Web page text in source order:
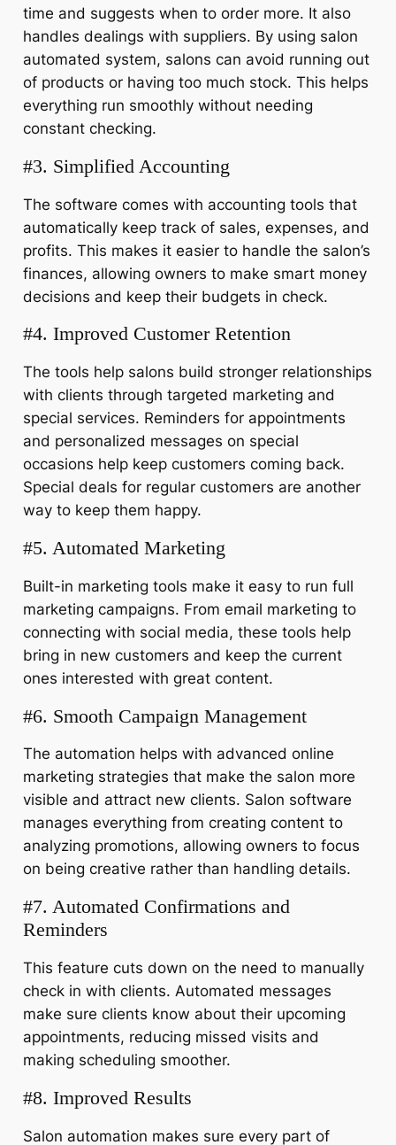
time and suggests when to order more. It also
handles dealings with suppliers. By using salon
automated system, salons can avoid running out
of products or having too much stock. This helps
everything run smoothly without needing
constant checking.
#3. Simplified Accounting
The software comes with accounting tools that
automatically keep track of sales, expenses, and
profits. This makes it easier to handle the salon’s
finances, allowing owners to make smart money
decisions and keep their budgets in check.
#4. Improved Customer Retention
The tools help salons build stronger relationships
with clients through targeted marketing and
special services. Reminders for appointments
and personalized messages on special
occasions help keep customers coming back.
Special deals for regular customers are another
way to keep them happy.
#5. Automated Marketing
Built-in marketing tools make it easy to run full
marketing campaigns. From email marketing to
connecting with social media, these tools help
bring in new customers and keep the current
ones interested with great content.
#6. Smooth Campaign Management
The automation helps with advanced online
marketing strategies that make the salon more
visible and attract new clients. Salon software
manages everything from creating content to
analyzing promotions, allowing owners to focus
on being creative rather than handling details.
#7. Automated Confirmations and
Reminders
This feature cuts down on the need to manually
check in with clients. Automated messages
make sure clients know about their upcoming
appointments, reducing missed visits and
making scheduling smoother.
#8. Improved Results
Salon automation makes sure every part of